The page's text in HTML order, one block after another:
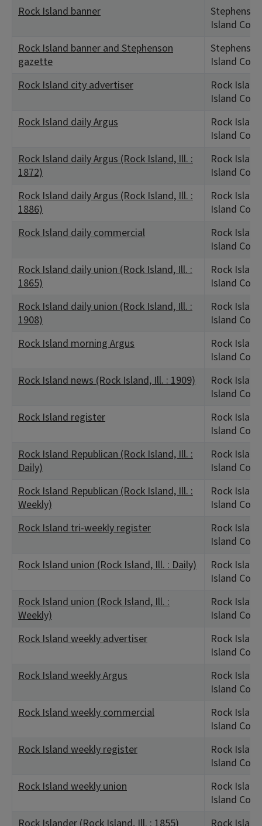
Rock Island banner
Island
Rock Island banner and Stephenson
gazette
Island
Rock Island city advertiser
Rock
Island
Rock Island daily Argus
Rock
Island
Rock Island daily Argus (Rock Island, Ill. :
1872)
Rock
Island
Rock Island daily Argus (Rock Island, Ill. :
1886)
Rock
Island
Rock Island daily commercial
Rock
Island
Rock Island daily union (Rock Island, Ill. :
1865)
Rock
Island
Rock Island daily union (Rock Island, Ill. :
1908)
Rock
Island
Rock Island morning Argus
Rock
Island
Rock Island news (Rock Island, Ill. : 1909)
Rock
Island
Rock Island register
Rock
Island
Rock Island Republican (Rock Island, Ill. :
Daily)
Rock
Island
Rock Island Republican (Rock Island, Ill. :
Weekly)
Rock
Island
Rock Island tri-weekly register
Rock
Island
Rock Island union (Rock Island, Ill. : Daily)
Rock
Island
Rock Island union (Rock Island, Ill. :
Weekly)
Rock
Island
Rock Island weekly advertiser
Rock
Island
Rock Island weekly Argus
Rock
Island
Rock Island weekly commercial
Rock
Island
Rock Island weekly register
Rock
Island
Rock Island weekly union
Rock
Island